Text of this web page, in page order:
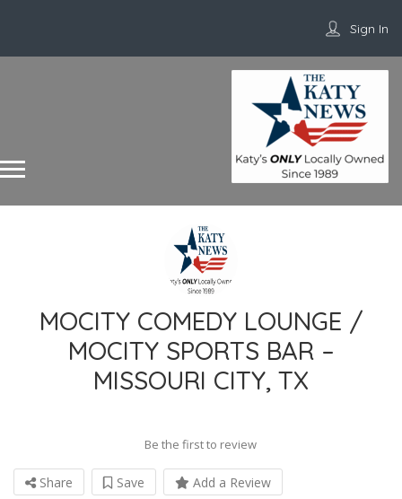
Sign In
MOCITY COMEDY LOUNGE /
MOCITY SPORTS BAR –
MISSOURI CITY, TX
Be the first to review
Share Save Add a Review